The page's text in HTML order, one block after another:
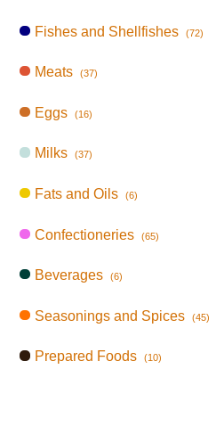
Fishes and Shellfishes (72)
Meats (37)
Eggs (16)
Milks (37)
Fats and Oils (6)
Confectioneries (65)
Beverages (6)
Seasonings and Spices (45)
Prepared Foods (10)